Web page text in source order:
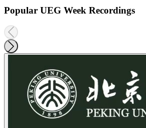
Popular UEG Week Recordings